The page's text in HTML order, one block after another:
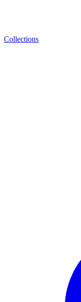
Collections